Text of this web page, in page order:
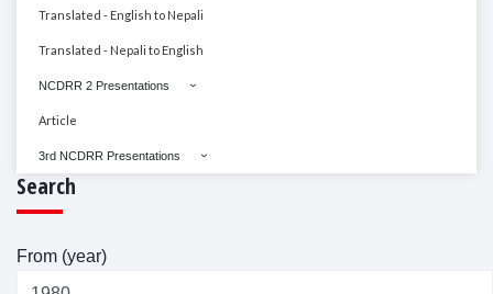
Translated - English to Nepali
Translated - Nepali to English
NCDRR 2 Presentations
Article
3rd NCDRR Presentations
Search
From (year)